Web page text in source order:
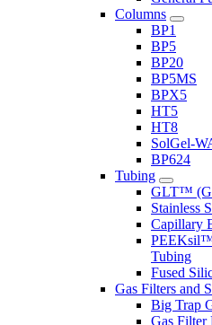
Columns
BP1
BP5
BP20
BP5MS
BPX5
HT5
HT8
SolGel-
BP624
Tubing
GLT™
Stainless
Capillary
Tubing
Fused
Gas Filters and
Big Trap
Gas Filter